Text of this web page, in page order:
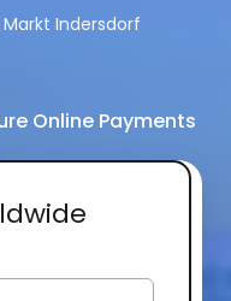
Indersdorf
Online Payments